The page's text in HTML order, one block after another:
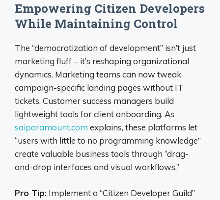
Empowering Citizen Developers
While Maintaining Control
The “democratization of development” isn’t just
marketing fluff – it’s reshaping organizational
dynamics. Marketing teams can now tweak
campaign-specific landing pages without IT
tickets. Customer success managers build
lightweight tools for client onboarding. As
saiparamount.com explains, these platforms let
“users with little to no programming knowledge”
create valuable business tools through “drag-
and-drop interfaces and visual workflows.”
Pro Tip: Implement a “Citizen Developer Guild”